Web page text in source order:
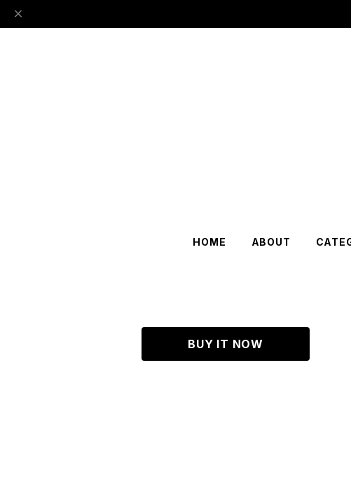
HOME ABOUT
BUY IT NOW